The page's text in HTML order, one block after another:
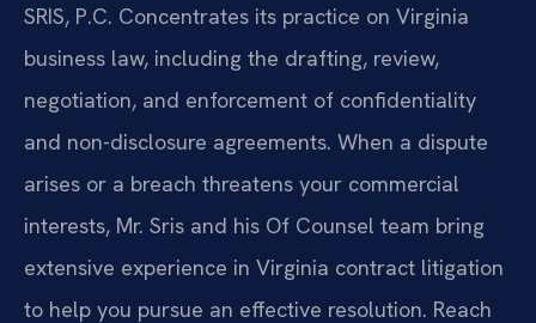
SRIS, P.C. Concentrates its practice on Virginia
business law, including the drafting, review,
negotiation, and enforcement of confidentiality
and non-disclosure agreements. When a dispute
arises or a breach threatens your commercial
interests, Mr. Sris and his Of Counsel team bring
extensive experience in Virginia contract litigation
to help you pursue an effective resolution. Reach